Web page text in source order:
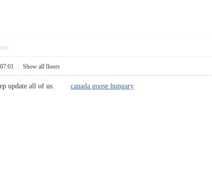
Show all floors
update all of us. canada goose hungary